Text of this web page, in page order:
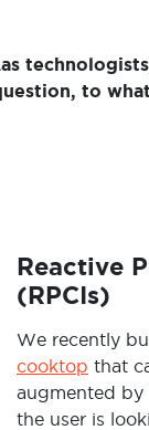
to
Reactive
(RPCIs)
We recently
cooktop that
augmented by
the user is